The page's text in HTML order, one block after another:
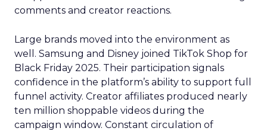
comments and creator reactions.
Large brands moved into the environment as
well. Samsung and Disney joined TikTok Shop for
Black Friday 2025. Their participation signals
confidence in the platform’s ability to support full
funnel activity. Creator affiliates produced nearly
ten million shoppable videos during the
campaign window. Constant circulation of